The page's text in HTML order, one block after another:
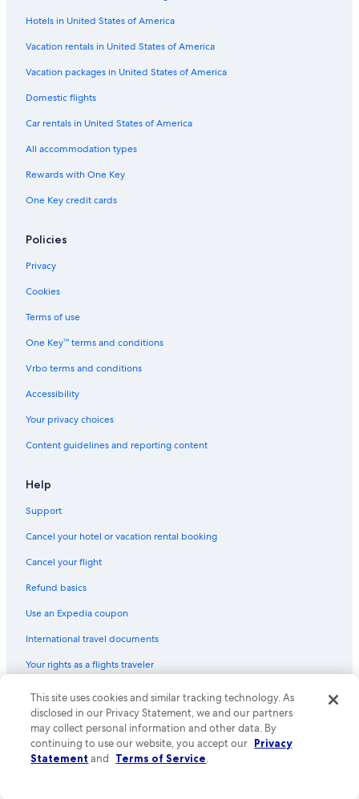
Extended Stay Hotels in Southfield
Casino Hotels in Detroit
Boutique Hotels in Southfield
Luxury Hotels in Troy
Luxury Hotels in Downtown Detroit
Hotels & Resorts for Couples in Madison Heights
Hotels with Kitchenettes in Southfield
Gay friendly Hotels in Highland Park
Gay friendly Hotels in Southfield
Family Hotels in Warren
Cheap Hotels in Southfield
Hotels with Room Service in Livonia
Hotels with Hot Tubs in Downtown Detroit
Hotels with Laundry Facilities in Novi
Hotels with an Outdoor Pool in Oakland County
Hotels with Free Wifi in Sterling Heights
Hotels with a View in Troy
Cheap Hotels in Detroit
Boutique Hotels in Pontiac
Hotels in United States of America
Vacation rentals in United States of America
Vacation packages in United States of America
Domestic flights
Car rentals in United States of America
All accommodation types
Rewards with One Key
One Key credit cards
Policies
Privacy
Cookies
Terms of use
One Key™ terms and conditions
Vrbo terms and conditions
Accessibility
Your privacy choices
Content guidelines and reporting content
Help
Support
Cancel your hotel or vacation rental booking
Cancel your flight
Refund basics
Use an Expedia coupon
International travel documents
Your rights as a flights traveler
© 2026 Expedia, Inc., an Expedia Group company. All rights reserved.
Expedia and the Expedia Logo are trademarks or registered trademarks
of Expedia, Inc. CST# 2029030-50.
This site uses cookies and similar tracking technology. As
disclosed in our Privacy Statement, we and our partners
may collect personal information and other data. By
continuing to use our website, you accept our Privacy
Statement and Terms of Service.